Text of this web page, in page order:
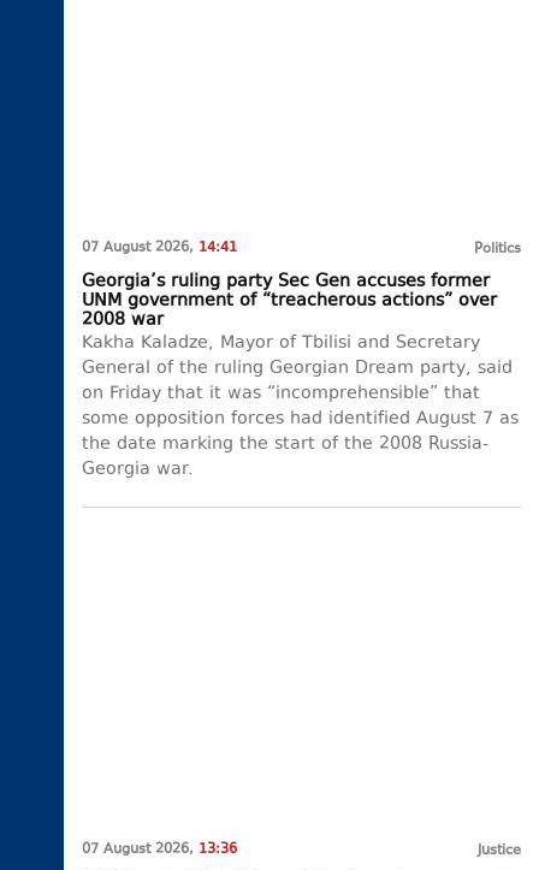
07 August 2026, 14:41 Politics
Georgia’s ruling party Sec Gen accuses former
UNM government of “treacherous actions” over
2008 war
Kakha Kaladze, Mayor of Tbilisi and Secretary
General of the ruling Georgian Dream party, said
on Friday that it was “incomprehensible” that
some opposition forces had identified August 7 as
the date marking the start of the 2008 Russia-
Georgia war.
07 August 2026, 13:36 Justice